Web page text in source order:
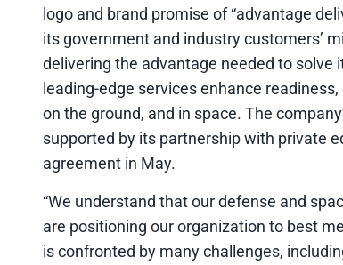
logo and brand promise of “advantage
its government and industry customers’
delivering the advantage needed to solve
leading-edge services enhance
on the ground, and in space. The
supported by its partnership with private
agreement in May.
“We understand that our defense and
are positioning our organization to best
is confronted by many challenges,